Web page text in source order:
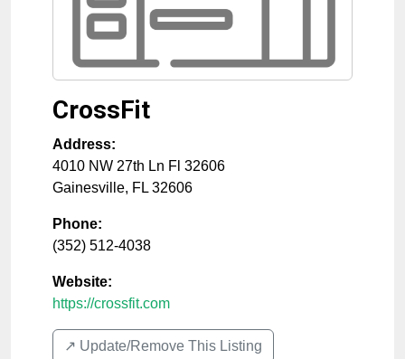
CrossFit
Address:
4010 NW 27th Ln Fl 32606
Gainesville, FL 32606
Phone:
(352) 512-4038
Website:
https://crossfit.com
↗️ Update/Remove This Listing